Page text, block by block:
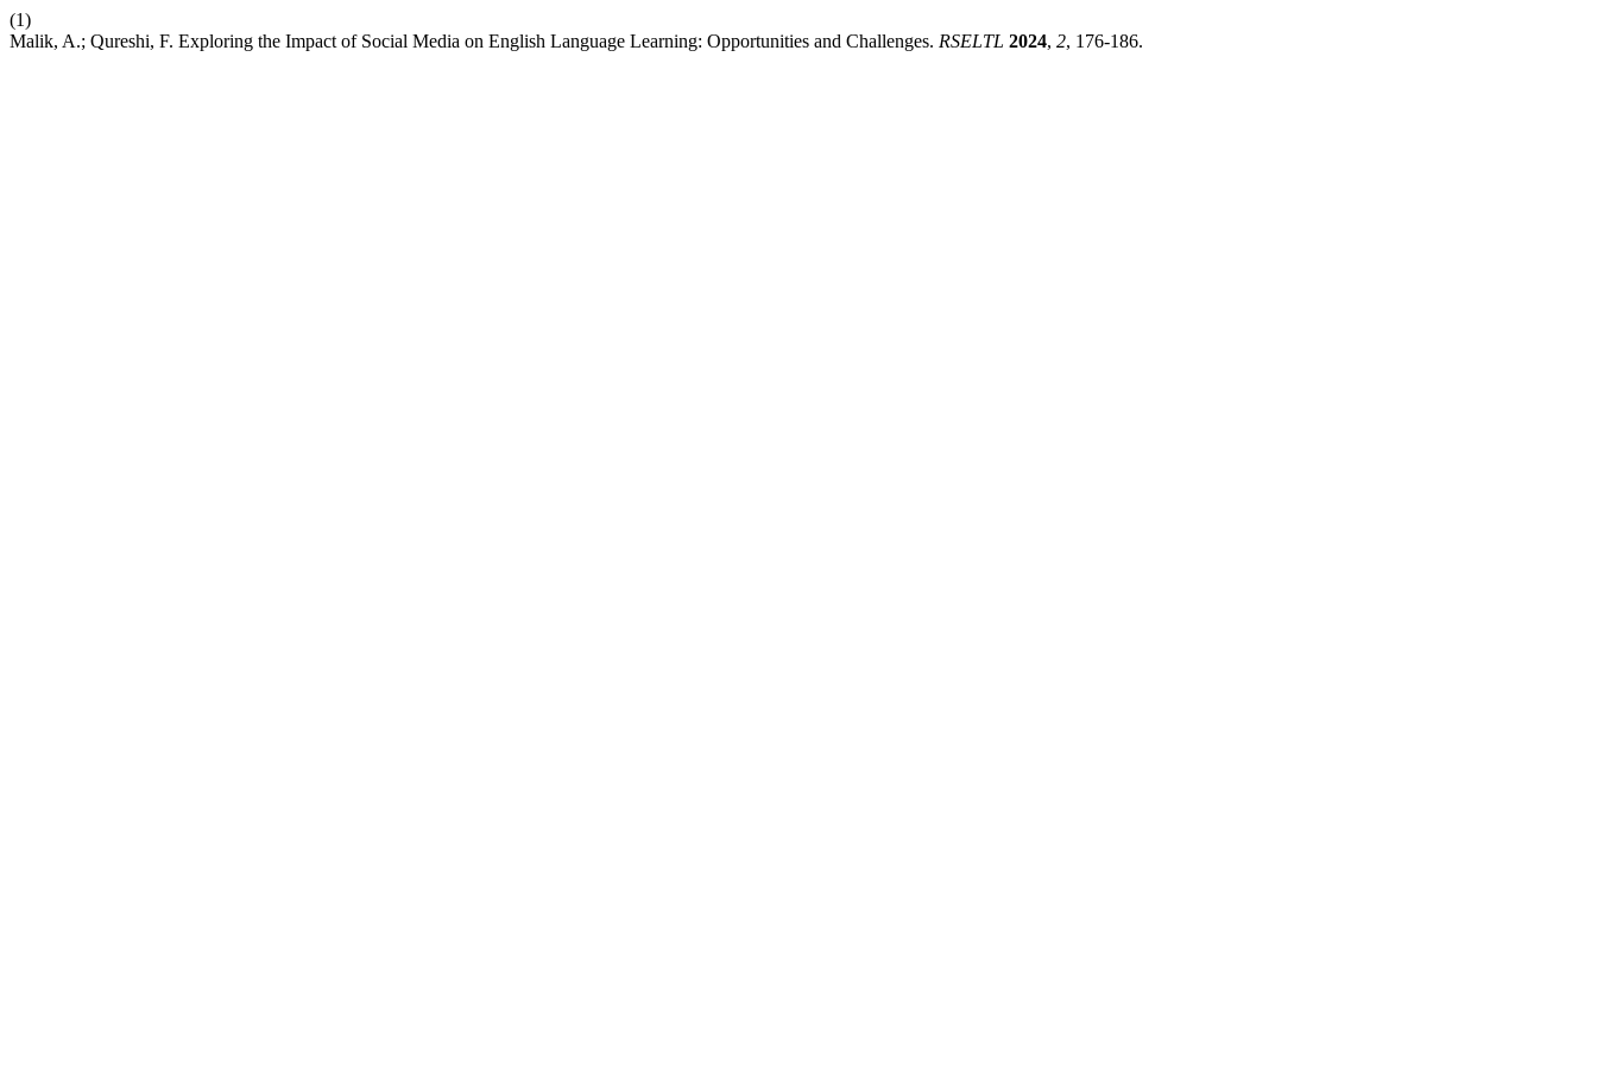
(1)
Malik, A.; Qureshi, F. Exploring the Impact of Social Media on English Language Learning: Opportunities and Challenges. RSELTL 2024, 2, 176-186.